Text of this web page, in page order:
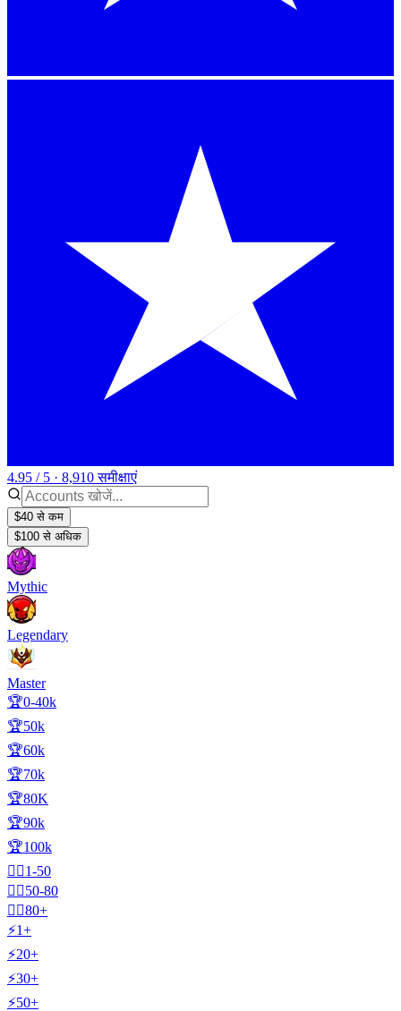
4.95 / 5 · 8,910 समीक्षाएं
$40 से कम
$100 से अधिक
Mythic
Legendary
Master
🏆0-40k
🏆50k
🏆60k
🏆70k
🏆80K
🏆90k
🏆100k
🧍‍♂️1-50
🧍‍♂️50-80
🧍‍♂️80+
⚡1+
⚡20+
⚡30+
⚡50+